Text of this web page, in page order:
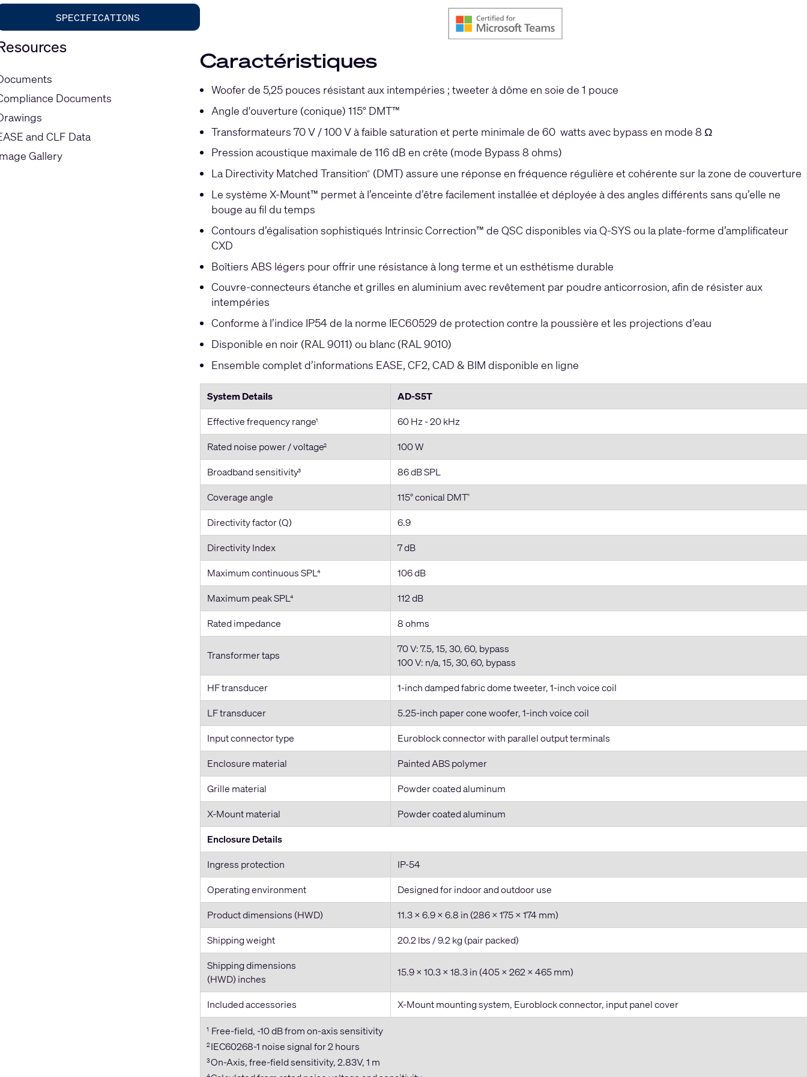
SPECIFICATIONS
Documents
and CLF Data
Gallery
Caractéristiques
Woofer de 5,25 pouces résistant aux intempéries ; tweeter à dôme en soie de 1 pouce
Angle d'ouverture (conique) 115° DMT™
Transformateurs 70 V / 100 V à faible saturation et perte minimale de 60 watts avec bypass en mode 8 Ω
Pression acoustique maximale de 116 dB en crête (mode Bypass 8 ohms)
La Directivity Matched Transition® (DMT) assure une réponse en fréquence régulière et cohérente sur la zone de couverture
Le système X-Mount™ permet à l’enceinte d’être facilement installée et déployée à des angles différents sans qu’elle ne
bouge au fil du temps
Contours d’égalisation sophistiqués Intrinsic Correction™ de QSC disponibles via Q-SYS ou la plate-forme d’amplificateur
CXD
Boîtiers ABS légers pour offrir une résistance à long terme et un esthétisme durable
Couvre-connecteurs étanche et grilles en aluminium avec revêtement par poudre anticorrosion, afin de résister aux
intempéries
Conforme à l’indice IP54 de la norme IEC60529 de protection contre la poussière et les projections d’eau
Disponible en noir (RAL 9011) ou blanc (RAL 9010)
Ensemble complet d’informations EASE, CF2, CAD & BIM disponible en ligne
System Details
AD-S5T
Effective frequency range1
60 Hz - 20 kHz
Rated noise power / voltage2
100 W
Broadband sensitivity3
86 dB SPL
Coverage angle
115° conical DMT®
Directivity factor (Q)
6.9
Directivity Index
7 dB
Maximum continuous SPL4
106 dB
Maximum peak SPL4
112 dB
Rated impedance
8 ohms
Transformer taps
70 V: 7.5, 15, 30, 60, bypass
100 V: n/a, 15, 30, 60, bypass
HF transducer
1-inch damped fabric dome tweeter, 1-inch voice coil
LF transducer
5.25-inch paper cone woofer, 1-inch voice coil
Input connector type
Euroblock connector with parallel output terminals
Enclosure material
Painted ABS polymer
Grille material
Powder coated aluminum
X-Mount material
Powder coated aluminum
Enclosure Details
Ingress protection
IP-54
Operating environment
Designed for indoor and outdoor use
Product dimensions (HWD)
11.3 x 6.9 x 6.8 in (286 x 175 x 174 mm)
Shipping weight
20.2 lbs / 9.2 kg (pair packed)
Shipping dimensions
(HWD) inches
15.9 x 10.3 x 18.3 in (405 x 262 x 465 mm)
Included accessories X-Mount mounting system, Euroblock connector, input panel cover
1 Free-field, -10 dB from on-axis sensitivity
2IEC60268-1 noise signal for 2 hours
3On-Axis, free-field sensitivity, 2.83V, 1 m